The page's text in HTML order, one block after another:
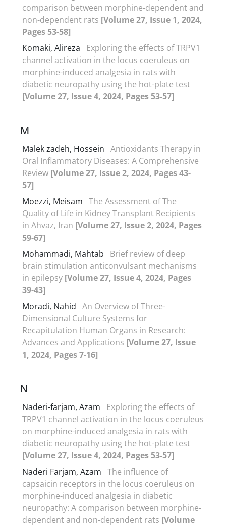
comparison between morphine-dependent and
non-dependent rats [Volume 27, Issue 1, 2024,
Pages 53-58]
Komaki, Alireza
Exploring the effects of TRPV1
channel activation in the locus coeruleus on
morphine-induced analgesia in rats with
diabetic neuropathy using the hot-plate test
[Volume 27, Issue 4, 2024, Pages 53-57]
M
Malek zadeh, Hossein Antioxidants Therapy in
Oral Inflammatory Diseases: A Comprehensive
Review [Volume 27, Issue 2, 2024, Pages 43-
57]
Moezzi, Meisam The Assessment of The
Quality of Life in Kidney Transplant Recipients
in Ahvaz, Iran [Volume 27, Issue 2, 2024, Pages
59-67]
Mohammadi, Mahtab
Brief review of deep
brain stimulation anticonvulsant mechanisms
in epilepsy [Volume 27, Issue 4, 2024, Pages
39-43]
Moradi, Nahid An Overview of Three-
Dimensional Culture Systems for
Recapitulation Human Organs in Research:
Advances and Applications [Volume 27, Issue
1, 2024, Pages 7-16]
N
Naderi-farjam, Azam
Exploring the effects of
TRPV1 channel activation in the locus coeruleus
on morphine-induced analgesia in rats with
diabetic neuropathy using the hot-plate test
[Volume 27, Issue 4, 2024, Pages 53-57]
Naderi Farjam, Azam The influence of
capsaicin receptors in the locus coeruleus on
morphine-induced analgesia in diabetic
neuropathy: A comparison between morphine-
dependent and non-dependent rats [Volume